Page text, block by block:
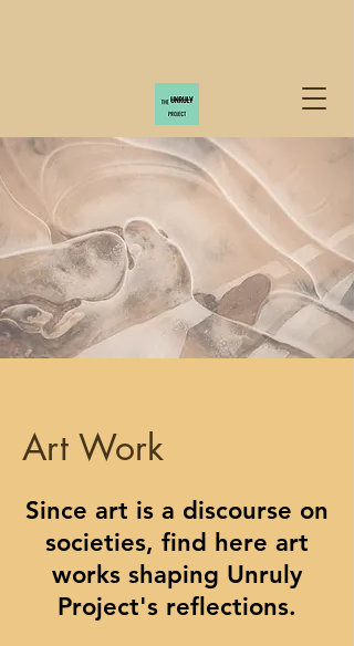
Art Work
Since art is a discourse on
societies, find here art
works shaping Unruly
Project's reflections.